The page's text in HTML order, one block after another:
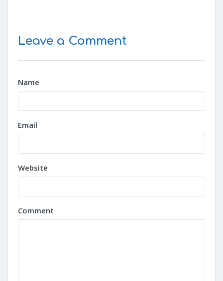
Leave a Comment
Name
Email
Website
Comment